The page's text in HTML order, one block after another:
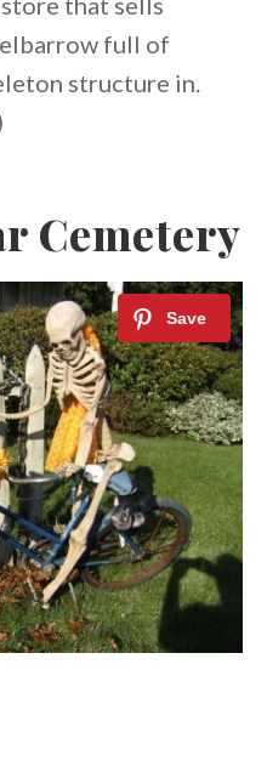
full of
structure in.
Cemetery